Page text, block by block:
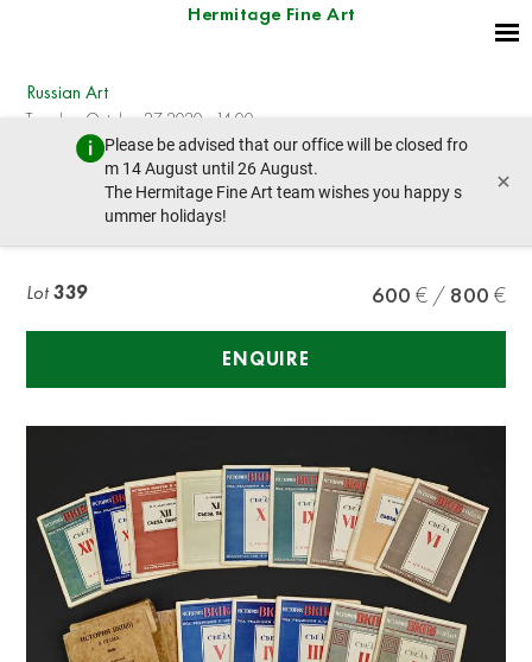
Hermitage Fine Art
Please be advised that our office will be closed fro
m 14 August until 26 August.
The Hermitage Fine Art team wishes you happy s
ummer holidays!
×
Russian Art
Tuesday, October 27, 2020 - 14:00
prev lot next lot
HISTORY OF VKP(b) PARTY in congresses
Lot339 600 800
ENQUIRE